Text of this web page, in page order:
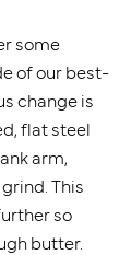
some
of our best-
change is
flat steel
arm,
This
so
butter.